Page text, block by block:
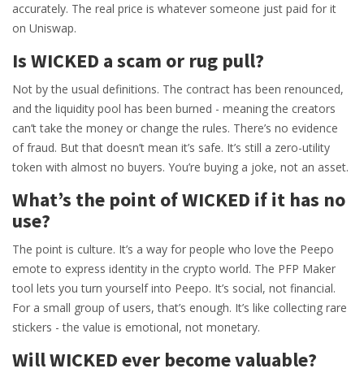
accurately. The real price is whatever someone just paid for it
on Uniswap.
Is WICKED a scam or rug pull?
Not by the usual definitions. The contract has been renounced,
and the liquidity pool has been burned - meaning the creators
can’t take the money or change the rules. There’s no evidence
of fraud. But that doesn’t mean it’s safe. It’s still a zero-utility
token with almost no buyers. You’re buying a joke, not an asset.
What’s the point of WICKED if it has no
use?
The point is culture. It’s a way for people who love the Peepo
emote to express identity in the crypto world. The PFP Maker
tool lets you turn yourself into Peepo. It’s social, not financial.
For a small group of users, that’s enough. It’s like collecting rare
stickers - the value is emotional, not monetary.
Will WICKED ever become valuable?